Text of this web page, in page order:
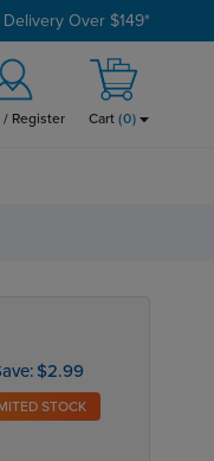
Over $149*
/ Register Cart (0)
$2.99
STOCK